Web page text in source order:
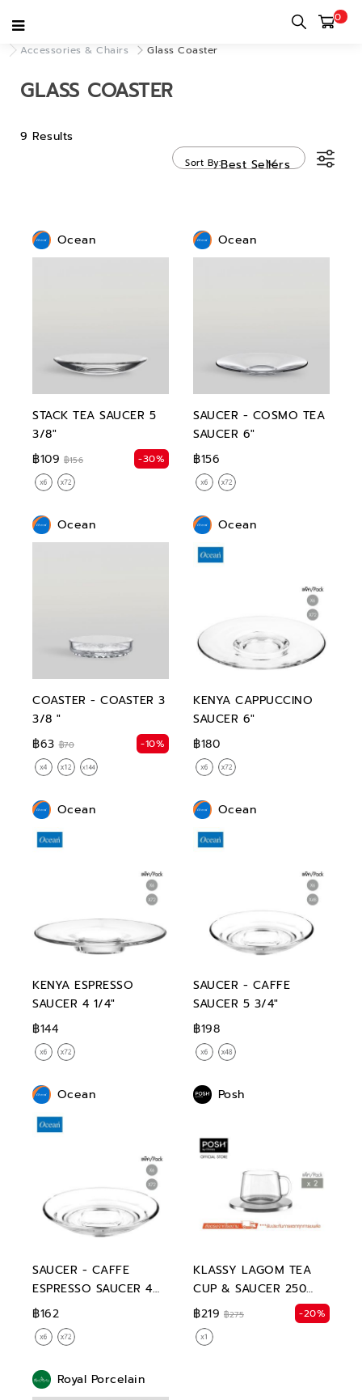
0
Home
Accessories & Chairs
Glass Coaster
GLASS COASTER
9 Results
Sort ByBest Sellers
Ocean
STACK TEA SAUCER 5
3/8"
฿109 ฿156 -30%
Ocean
SAUCER - COSMO TEA
SAUCER 6"
฿156
Ocean
COASTER - COASTER 3
3/8 "
฿63 ฿70 -10%
Ocean
KENYA CAPPUCCINO
SAUCER 6"
฿180
Ocean
KENYA ESPRESSO
SAUCER 4 1/4"
฿144
Ocean
SAUCER - CAFFE
SAUCER 5 3/4"
฿198
Ocean
SAUCER - CAFFE
ESPRESSO SAUCER 4
3/4"
฿162
Posh
KLASSY LAGOM TEA
CUP & SAUCER 250
ML.
฿219 ฿275 -20%
Royal Porcelain